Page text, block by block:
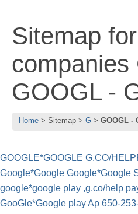
Sitemap for
companies
GOOGL -
Home Sitemap G GOOGL -
GOOGLE*GOOGLE G.CO/
Google*Google Google*Google
google*google play ,g.co/help
GooGle*Google play Ap 650-